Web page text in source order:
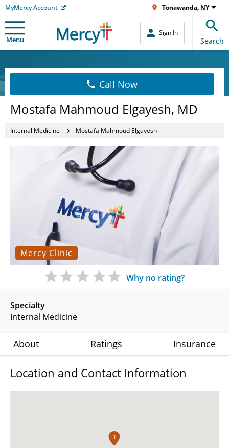
MyMercy Account Tonawanda, NY
Menu
Sign In
Search
Call Now
Mostafa Mahmoud Elgayesh, MD
Internal Medicine Mostafa Mahmoud Elgayesh
Mercy Clinic
Specialty
Internal Medicine
Why no rating?
About Ratings Insurance
Location and Contact Information
1